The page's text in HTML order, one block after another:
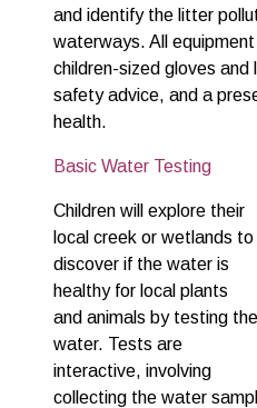
and identify the litter
waterways. All equipment
children-sized gloves
safety advice, and a
health.
Basic Water Testing
Children will explore their
local creek or wetlands to
discover if the water is
healthy for local plants
and animals by testing the
water. Tests are
interactive, involving
collecting the water